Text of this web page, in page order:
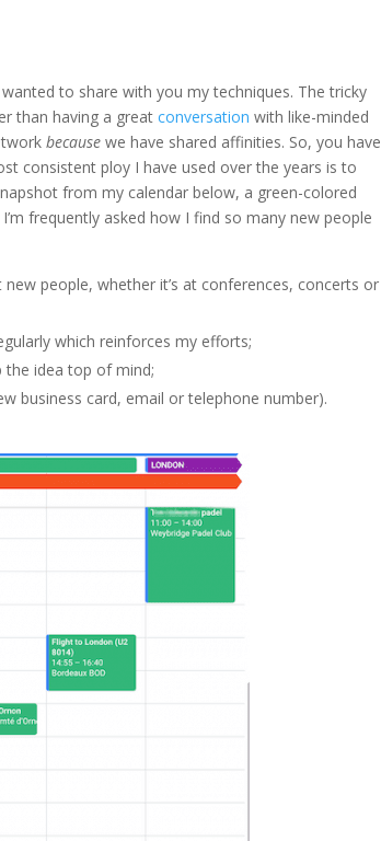
to share with you my techniques. The tricky
than having a greatconversation with like-minded
because we have shared affinities. So, you have
consistent ploy I have used over the years is to
from my calendar below, a green-colored
frequently asked how I find so many new people
people, whether it’s at conferences, concerts or
which reinforces my efforts;
the idea top of mind;
business card, email or telephone number).